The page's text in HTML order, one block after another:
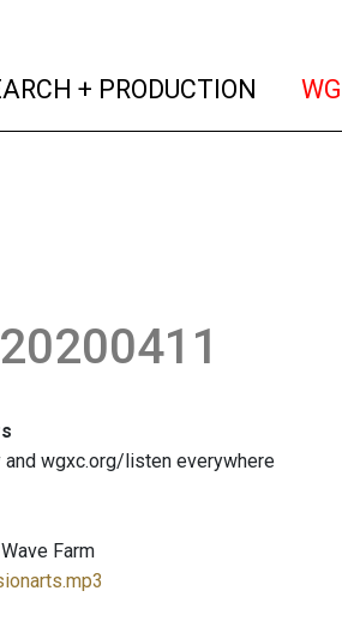
+ PRODUCTION
20200411
and wgxc.org/listen everywhere
Farm